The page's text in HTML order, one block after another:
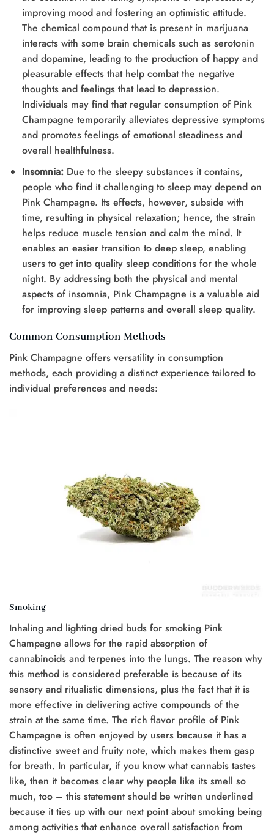
improving mood and fostering an optimistic attitude.
The chemical compound that is present in marijuana
interacts with some brain chemicals such as serotonin
and dopamine, leading to the production of happy and
pleasurable effects that help combat the negative
thoughts and feelings that lead to depression.
Individuals may find that regular consumption of Pink
Champagne temporarily alleviates depressive symptoms
and promotes feelings of emotional steadiness and
overall healthfulness.
Insomnia: Due to the sleepy substances it contains,
people who find it challenging to sleep may depend on
Pink Champagne. Its effects, however, subside with
time, resulting in physical relaxation; hence, the strain
helps reduce muscle tension and calm the mind. It
enables an easier transition to deep sleep, enabling
users to get into quality sleep conditions for the whole
night. By addressing both the physical and mental
aspects of insomnia, Pink Champagne is a valuable aid
for improving sleep patterns and overall sleep quality.
Common Consumption Methods
Pink Champagne offers versatility in consumption
methods, each providing a distinct experience tailored to
individual preferences and needs:
Smoking
Inhaling and lighting dried buds for smoking Pink
Champagne allows for the rapid absorption of
cannabinoids and terpenes into the lungs. The reason why
this method is considered preferable is because of its
sensory and ritualistic dimensions, plus the fact that it is
more effective in delivering active compounds of the
strain at the same time. The rich flavor profile of Pink
Champagne is often enjoyed by users because it has a
distinctive sweet and fruity note, which makes them gasp
for breath. In particular, if you know what cannabis tastes
like, then it becomes clear why people like its smell so
much, too – this statement should be written underlined
because it ties up with our next point about smoking being
among activities that enhance overall satisfaction from